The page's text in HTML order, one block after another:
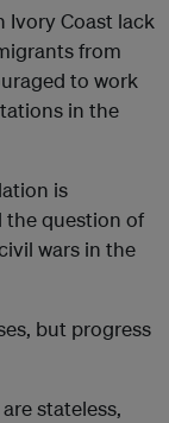
Ivory Coast lack
from
to work
in the
is
the question of
wars in the
but progress
stateless,